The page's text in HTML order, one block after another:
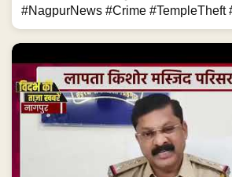
#NagpurNews #Crime #TempleTheft